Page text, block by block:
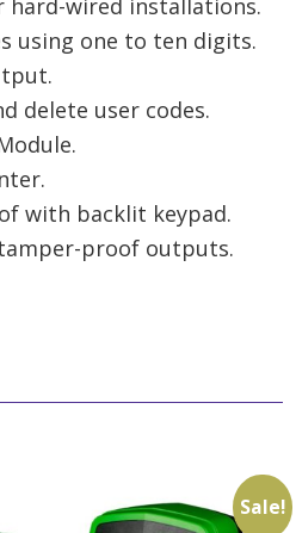
hard-wired installations.
using one to ten digits.
delete user codes.
with backlit keypad.
proof outputs.
Sale!